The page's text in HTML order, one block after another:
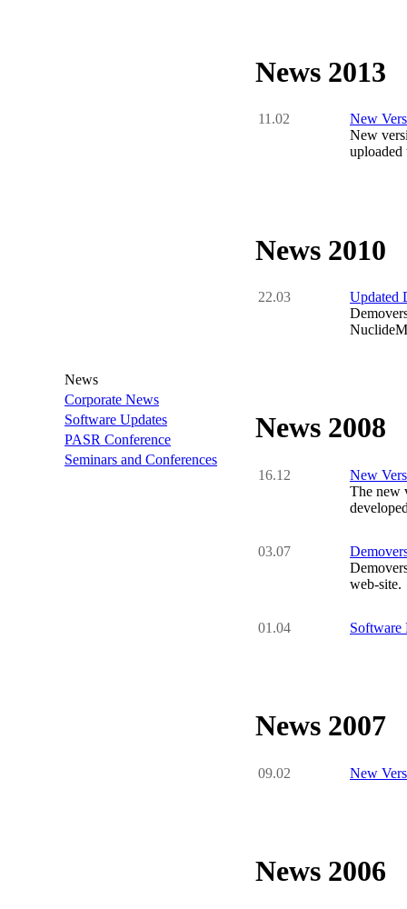
News
Corporate News
Software Updates
PASR Conference
Seminars and Conferences
News 2013
11.02
New
New
News 2010
22.03
Updated
News 2008
16.12
New
The new
03.07
web-site.
01.04 Software
News 2007
09.02 New
News 2006